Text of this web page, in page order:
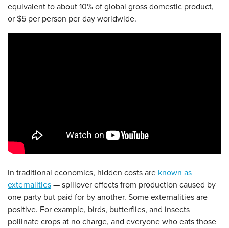
equivalent to about 10% of global gross domestic product,
or $5 per person per day worldwide.
In traditional economics, hidden costs are known as
externalities — spillover effects from production caused by
one party but paid for by another. Some externalities are
positive. For example, birds, butterflies, and insects
pollinate crops at no charge, and everyone who eats those